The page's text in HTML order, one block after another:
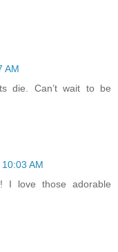
AM
die. Can’t wait to be
AM
I love those adorable